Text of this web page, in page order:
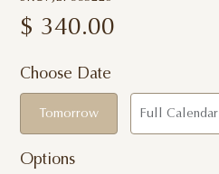
$ 340.00
Choose Date
Tomorrow Full Calendar
Options